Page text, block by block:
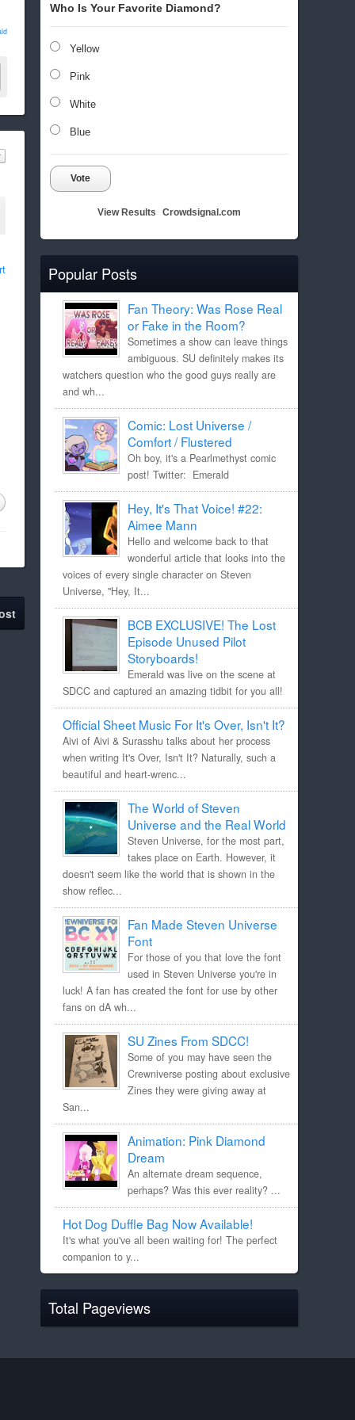
Who Is Your Favorite Diamond?
Yellow
Pink
White
Blue
Vote
View Results Crowdsignal.com
Popular Posts
Fan Theory: Was Rose Real
or Fake in the Room?
Sometimes a show can leave things
ambiguous. SU definitely makes its
watchers question who the good guys really are
and wh...
Comic: Lost Universe /
Comfort / Flustered
Oh boy, it's a Pearlmethyst comic
post! Twitter: Emerald
Hey, It's That Voice! #22:
Aimee Mann
Hello and welcome back to that
wonderful article that looks into the
voices of every single character on Steven
Universe, "Hey, It...
BCB EXCLUSIVE! The Lost
Episode Unused Pilot
Storyboards!
Emerald was live on the scene at
SDCC and captured an amazing tidbit for you all!
Official Sheet Music For It's Over, Isn't It?
Aivi of Aivi & Surasshu talks about her process
when writing It's Over, Isn't It? Naturally, such a
beautiful and heart-wrenc...
The World of Steven
Universe and the Real World
Steven Universe, for the most part,
takes place on Earth. However, it
doesn't seem like the world that is shown in the
show reflec...
Fan Made Steven Universe
Font
For those of you that love the font
used in Steven Universe you're in
luck! A fan has created the font for use by other
fans on dA wh...
SU Zines From SDCC!
Some of you may have seen the
Crewniverse posting about exclusive
Zines they were giving away at
San...
Animation: Pink Diamond
Dream
An alternate dream sequence,
perhaps? Was this ever reality? ...
Hot Dog Duffle Bag Now Available!
It's what you've all been waiting for! The perfect
companion to y...
Total Pageviews